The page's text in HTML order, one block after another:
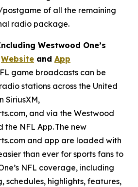
of all the remaining
radio package.
Westwood One’s
Website and App
game broadcasts can be
stations across the United
SiriusXM,
and via the Westwood
the NFL App. The new
and app are loaded with
than ever for sports fans to
NFL coverage, including
schedules, highlights, features,